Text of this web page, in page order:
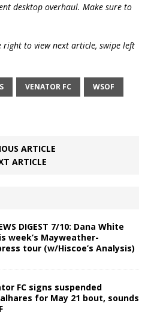
desktop overhaul. Make sure to
right to view next article, swipe left
VENATOR FC WSOF
ARTICLE
ARTICLE
DIGEST 7/10: Dana White
week’s Mayweather-
tour (w/Hiscoe’s Analysis)
FC signs suspended
for May 21 bout, sounds